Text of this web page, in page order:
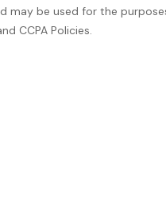
may be used for the
CCPA Policies.